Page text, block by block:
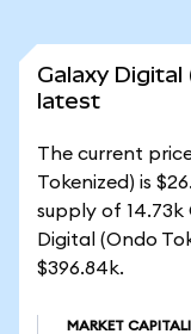
Galaxy
latest
The current
Tokenized) is
supply of 14.73k
Digital (Ondo
$396.84k.
MARKET